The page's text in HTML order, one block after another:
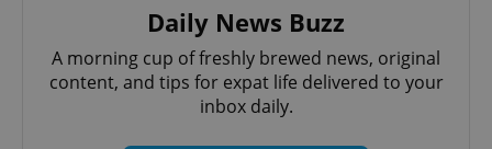
Daily News Buzz
A morning cup of freshly brewed news, original
content, and tips for expat life delivered to your
inbox daily.